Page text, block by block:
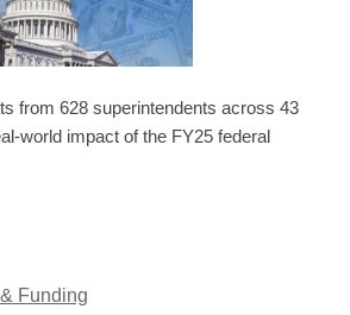
from 628 superintendents across 43
world impact of the FY25 federal
Funding